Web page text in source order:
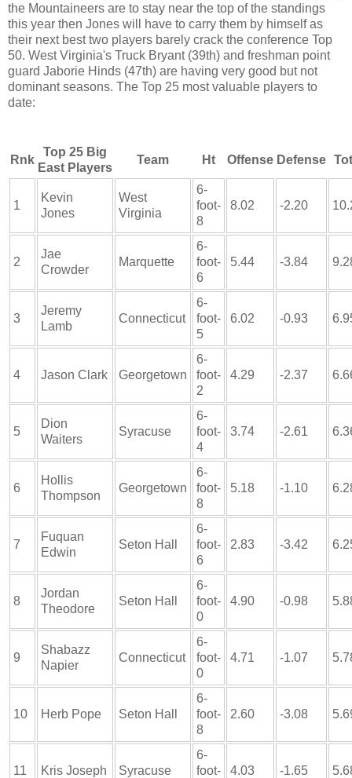
the Mountaineers are to stay near the top of the standings
this year then Jones will have to carry them by himself as
their next best two players barely crack the conference Top
50. West Virginia's Truck Bryant (39th) and freshman point
guard Jaborie Hinds (47th) are having very good but not
dominant seasons. The Top 25 most valuable players to
date:
Rnk
Top 25 Big
East Players
Team Ht Offense Defense
1
Kevin
Jones
West
Virginia
6-
foot-
8
8.02 -2.20
2
Jae
Crowder
Marquette
6-
foot-
6
5.44 -3.84
3
Jeremy
Lamb
Connecticut
6-
foot-
5
6.02 -0.93
4 Jason Clark Georgetown
6-
foot-
2
4.29 -2.37
5
Dion
Waiters
Syracuse
6-
foot-
4
3.74 -2.61
6
Hollis
Thompson
Georgetown
6-
foot-
8
5.18 -1.10
7
Fuquan
Edwin
Seton Hall
6-
foot-
6
2.83 -3.42
8
Jordan
Theodore
Seton Hall
6-
foot-
0
4.90 -0.98
9
Shabazz
Napier
Connecticut
6-
foot-
0
4.71 -1.07
10 Herb Pope Seton Hall
6-
foot-
8
2.60 -3.08
11 Kris Joseph Syracuse
6-
foot-
4.03 -1.65